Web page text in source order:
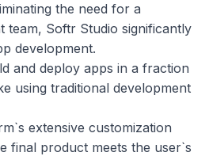
the need for a
team, Softr Studio significantly
development.
and deploy apps in a fraction
using traditional development
extensive customization
final product meets the user`s